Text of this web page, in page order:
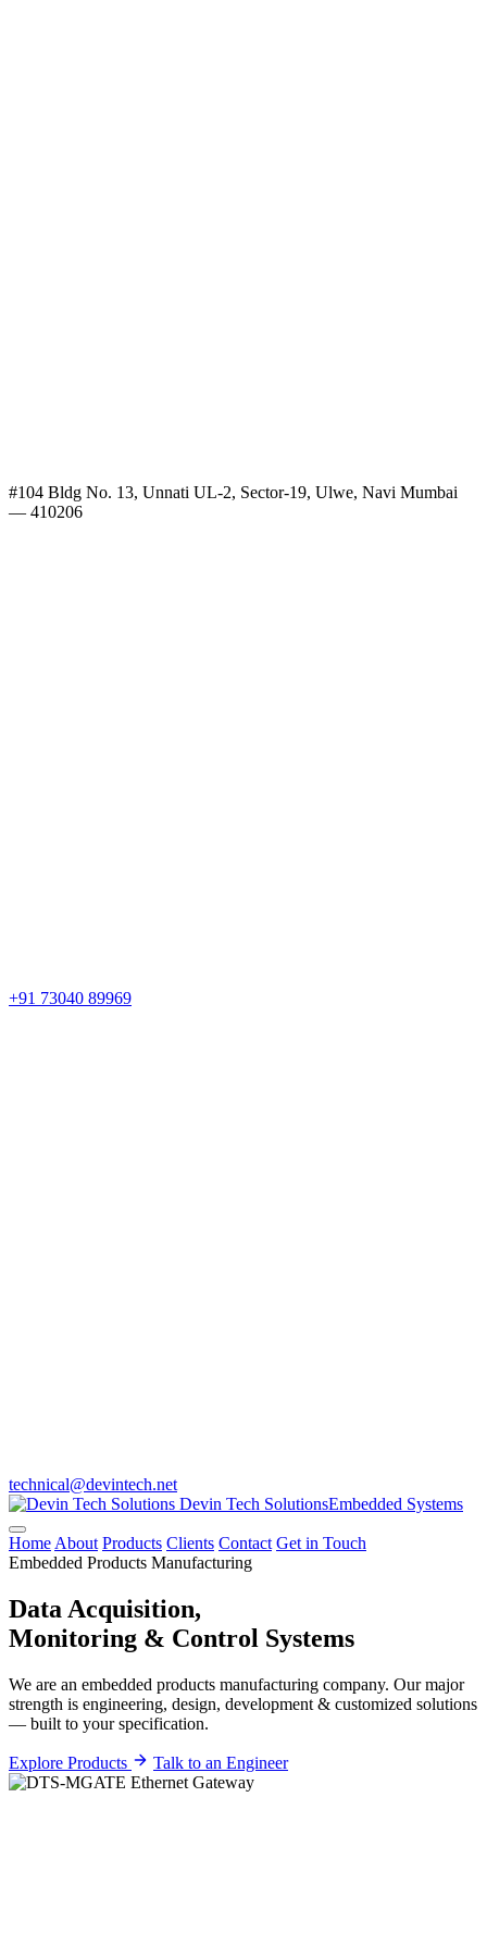
#104 Bldg No. 13, Unnati UL-2, Sector-19, Ulwe, Navi Mumbai
— 410206
+91 73040 89969
technical@devintech.net
Devin Tech SolutionsEmbedded Systems
Home About Products Clients Contact Get in Touch
Embedded Products Manufacturing
Data Acquisition,
Monitoring & Control Systems
We are an embedded products manufacturing company. Our major
strength is engineering, design, development & customized solutions
— built to your specification.
Explore Products Talk to an Engineer